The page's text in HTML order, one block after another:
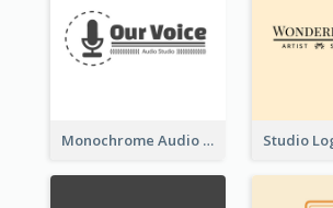
Monochrome Audio Studio Logo Created With Graphic Of microphone